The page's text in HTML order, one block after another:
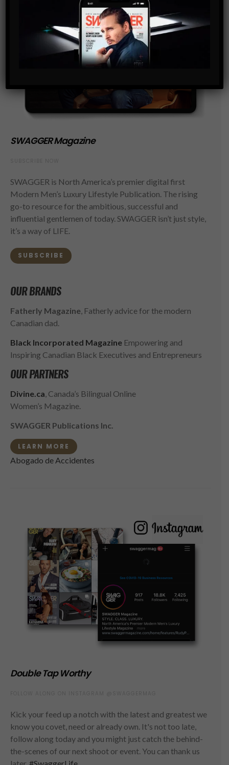
SWAGGER Magazine
SWAGGER is North America’s premier digital first
Modern Men’s Luxury Lifestyle Publication. The rising
go-to resource for the ambitious, successful and
influential gentlemen of today. SWAGGER isn’t just style,
it’s a way of LIFE.
SUBSCRIBE
OUR BRANDS
Fatherly Magazine , Fatherly advice for the modern
Canadian dad.
Black Incorporated Magazine Empowering and
Inspiring Canadian Black Executives and Entrepreneurs
OUR PARTNERS
Divine.ca , Canada’s Bilingual Online
Women’s Magazine.
SWAGGER Publications Inc.
LEARN MORE
Abogado de Accidentes
Double Tap Worthy
Kick your feed up a notch with the latest and greatest we
know you covet, need or already own. It's not too late,
follow along today and you might just catch the behind-
the-scenes of our next shoot or event. You can thank us